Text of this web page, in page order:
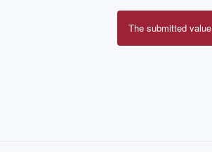
Error
The submitted value